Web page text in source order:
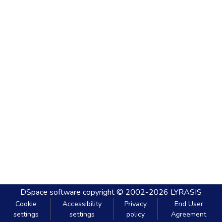
DSpace software copyright © 2002-2026 LYRASIS
Cookie
settings
Accessibility
settings
Privacy
policy
End User
Agreement